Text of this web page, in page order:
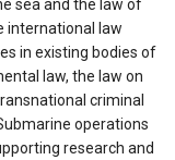
sea and the law of
international law
in existing bodies of
law, the law on
criminal
operations
research and